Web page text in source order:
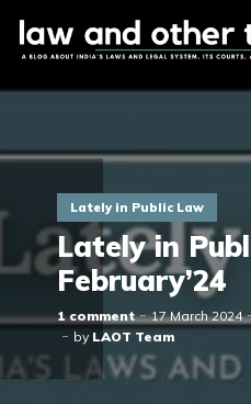
Lately in Public Law
Lately in
February’24
1 comment 17 March 2024
by LAOT Team